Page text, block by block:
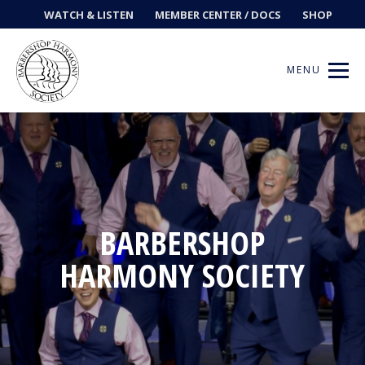
WATCH & LISTEN MEMBER CENTER / DOCS SHOP
MENU
Get Music
Ways to Sing
Events
News
Contests
BARBERSHOP
HARMONY SOCIETY